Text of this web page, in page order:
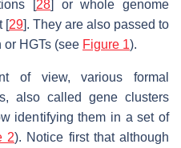
[28] or whole genome
[29]. They are also passed to
HGTs (see Figure 1).
of view, various formal
also called gene clusters
identifying them in a set of
2). Notice first that although